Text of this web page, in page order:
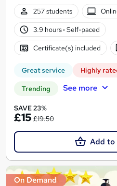
257 students
3.9 hours· Self-paced
Certificate(s) included
Great service Highly
Trending See more
SAVE 23%
£15 £19.50
Add to
On Demand